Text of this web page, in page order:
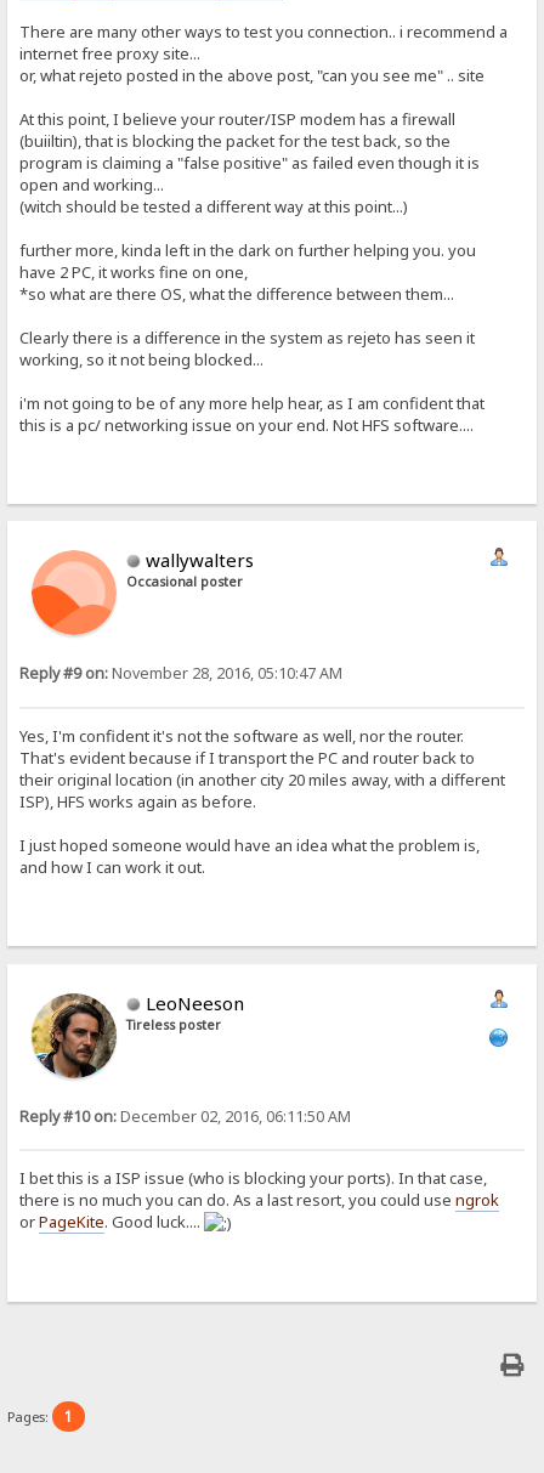
There are many other ways to test you connection.. i recommend a
internet free proxy site...
or, what rejeto posted in the above post, "can you see me" .. site
At this point, I believe your router/ISP modem has a firewall
(buiiltin), that is blocking the packet for the test back, so the
program is claiming a "false positive" as failed even though it is
open and working...
(witch should be tested a different way at this point...)
further more, kinda left in the dark on further helping you. you
have 2 PC, it works fine on one,
*so what are there OS, what the difference between them...
Clearly there is a difference in the system as rejeto has seen it
working, so it not being blocked...
i'm not going to be of any more help hear, as I am confident that
this is a pc/ networking issue on your end. Not HFS software....
wallywalters
Occasional poster
Reply #9 on:November 28, 2016, 05:10:47 AM
Yes, I'm confident it's not the software as well, nor the router.
That's evident because if I transport the PC and router back to
their original location (in another city 20 miles away, with a different
ISP), HFS works again as before.
I just hoped someone would have an idea what the problem is,
and how I can work it out.
LeoNeeson
Tireless poster
Reply #10 on:December 02, 2016, 06:11:50 AM
I bet this is a ISP issue (who is blocking your ports). In that case,
there is no much you can do. As a last resort, you could usengrok
orPageKite. Good luck....
Pages: 1